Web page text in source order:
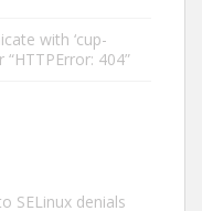
with ‘cup-
“HTTPError: 404”
SELinux denials